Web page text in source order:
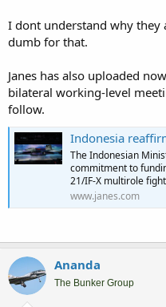
I dont understand why
dumb for that.
Janes has also uploaded
bilateral working-level
follow.
Indonesia reaffirms
The Indonesian
commitment to
21/IF-X multirole
www.janes.com
Ananda
The Bunker Group